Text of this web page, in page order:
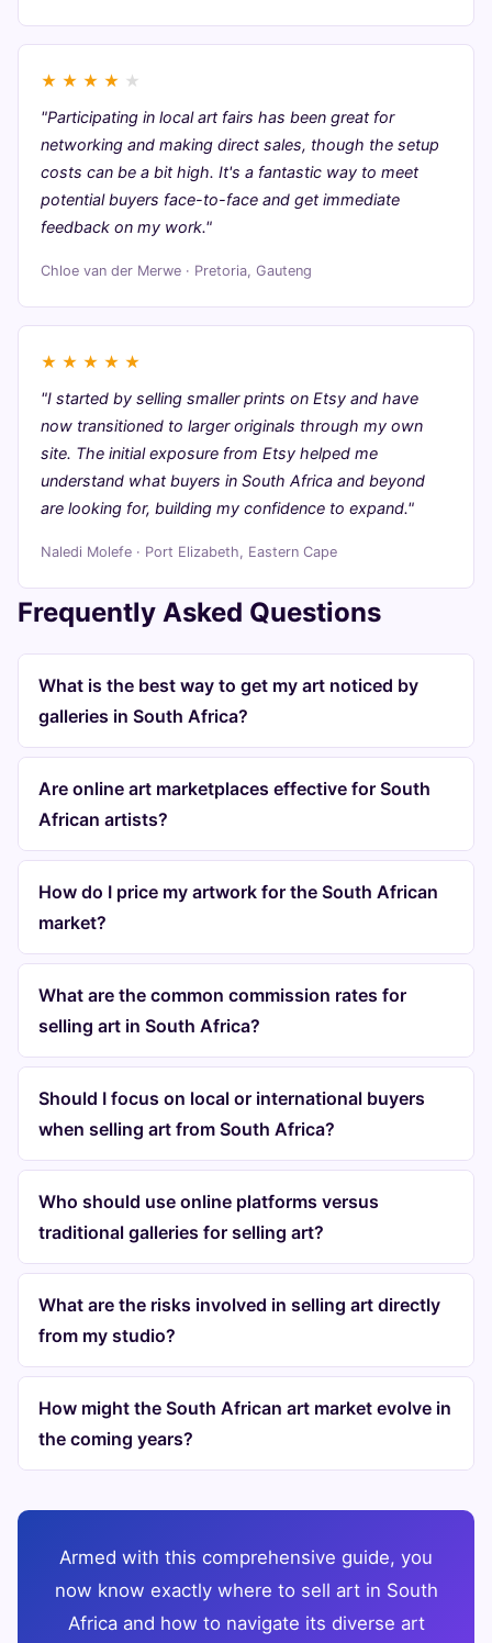
★ ★ ★ ★ ★
"Participating in local art fairs has been great for
networking and making direct sales, though the setup
costs can be a bit high. It's a fantastic way to meet
potential buyers face-to-face and get immediate
feedback on my work."
Chloe van der Merwe · Pretoria, Gauteng
★ ★ ★ ★ ★
"I started by selling smaller prints on Etsy and have
now transitioned to larger originals through my own
site. The initial exposure from Etsy helped me
understand what buyers in South Africa and beyond
are looking for, building my confidence to expand."
Naledi Molefe · Port Elizabeth, Eastern Cape
Frequently Asked Questions
What is the best way to get my art noticed by
galleries in South Africa?
Are online art marketplaces effective for South
African artists?
How do I price my artwork for the South African
market?
What are the common commission rates for
selling art in South Africa?
Should I focus on local or international buyers
when selling art from South Africa?
Who should use online platforms versus
traditional galleries for selling art?
What are the risks involved in selling art directly
from my studio?
How might the South African art market evolve in
the coming years?
Armed with this comprehensive guide, you
now know exactly where to sell art in South
Africa and how to navigate its diverse art